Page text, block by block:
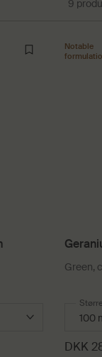
9
Notable
Green,
DKK